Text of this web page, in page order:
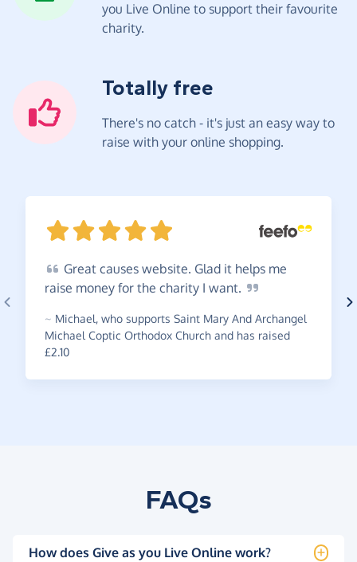
you Live Online to support their favourite
charity.
Totally free
There's no catch - it's just an easy way to
raise with your online shopping.
Great causes website. Glad it helps me
raise money for the charity I want.
~ Michael, who supports Saint Mary And Archangel
Michael Coptic Orthodox Church and has raised
£2.10
FAQs
How does Give as you Live Online work?